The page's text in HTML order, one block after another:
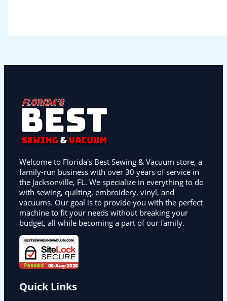
Welcome to Florida's Best Sewing & Vacuum store, a
family-run business with over 30 years of service in
the Jacksonville, FL. We specialize in everything to do
with sewing, quilting, embroidery, vinyl, and
vacuums. Our goal is to provide you with the perfect
machine to fit your needs without breaking your
budget, all while becoming a part of our family.
Quick Links